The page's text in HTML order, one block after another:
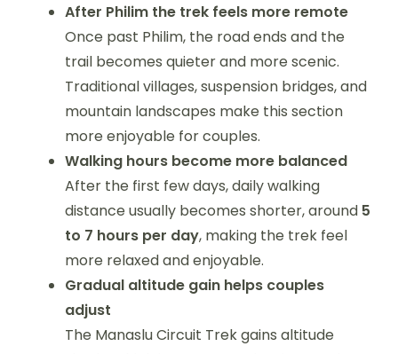
After Philim the trek feels more remote
Once past Philim, the road ends and the
trail becomes quieter and more scenic.
Traditional villages, suspension bridges, and
mountain landscapes make this section
more enjoyable for couples.
Walking hours become more balanced
After the first few days, daily walking
distance usually becomes shorter, around 5
to 7 hours per day, making the trek feel
more relaxed and enjoyable.
Gradual altitude gain helps couples
adjust
The Manaslu Circuit Trek gains altitude